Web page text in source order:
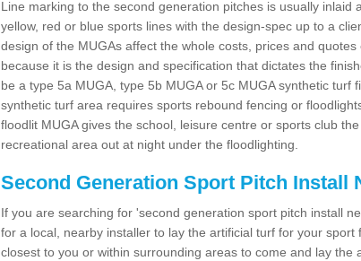
Line marking to the second generation pitches is usually inlaid
yellow, red or blue sports lines with the design-spec up to a
design of the MUGAs affect the whole costs, prices and quotes
because it is the design and specification that dictates the
be a type 5a MUGA, type 5b MUGA or 5c MUGA synthetic turf
synthetic turf area requires sports rebound fencing or
floodlit MUGA gives the school, leisure centre or sports club
recreational area out at night under the floodlighting.
Second Generation Sport Pitch Install
If you are searching for 'second generation sport pitch install
for a local, nearby installer to lay the artificial turf for your sport
closest to you or within surrounding areas to come and lay the